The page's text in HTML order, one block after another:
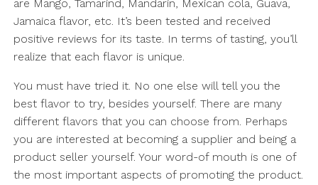
are Mango, Tamarind, Mandarin, Mexican cola, Guava,
Jamaica flavor, etc. It’s been tested and received
positive reviews for its taste. In terms of tasting, you’ll
realize that each flavor is unique.
You must have tried it. No one else will tell you the
best flavor to try, besides yourself. There are many
different flavors that you can choose from. Perhaps
you are interested at becoming a supplier and being a
product seller yourself. Your word-of mouth is one of
the most important aspects of promoting the product.